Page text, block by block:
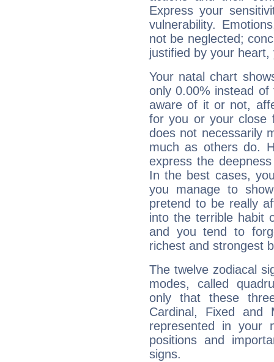
Express your
vulnerability.
not be neglected;
justified by your
Your natal chart
only 0.00% instead
aware of it or not,
for you or your close
does not necessarily
much as others do.
express the
In the best cases,
you manage to
pretend to be really
into the terrible habit
and you tend to
richest and strongest
The twelve zodiacal
modes, called
only that these
Cardinal, Fixed and
represented in your
positions and
signs.